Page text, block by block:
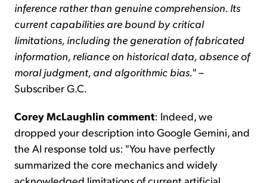
inference rather than genuine comprehension. Its
current capabilities are bound by critical
limitations, including the generation of fabricated
information, reliance on historical data, absence of
moral judgment, and algorithmic bias." –
Subscriber G.C.
Corey McLaughlin comment: Indeed, we
dropped your description into Google Gemini, and
the AI response told us: "You have perfectly
summarized the core mechanics and widely